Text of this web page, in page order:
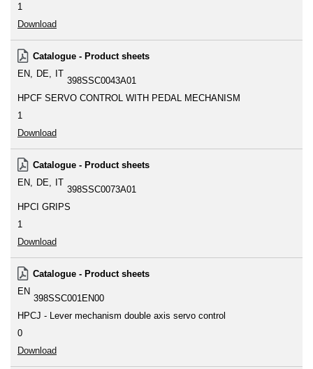
1
Download
Catalogue - Product sheets
EN
DE IT
398SSC0043A01
HPCF SERVO CONTROL WITH PEDAL MECHANISM
1
Download
Catalogue - Product sheets
EN
DE IT
398SSC0073A01
HPCI GRIPS
1
Download
Catalogue - Product sheets
EN
398SSC001EN00
HPCJ - Lever mechanism double axis servo control
0
Download